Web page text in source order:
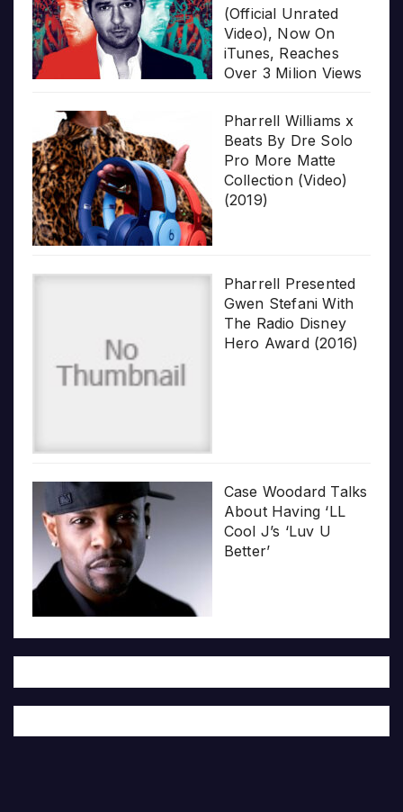
(Official Unrated
Video), Now On
iTunes, Reaches
Over 3 Milion Views
Pharrell Williams x
Beats By Dre Solo
Pro More Matte
Collection (Video)
(2019)
Pharrell Presented
Gwen Stefani With
The Radio Disney
Hero Award (2016)
Case Woodard Talks
About Having ‘LL
Cool J’s ‘Luv U
Better’